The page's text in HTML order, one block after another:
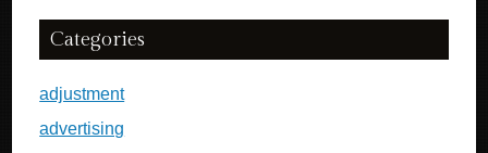
Categories
adjustment
advertising